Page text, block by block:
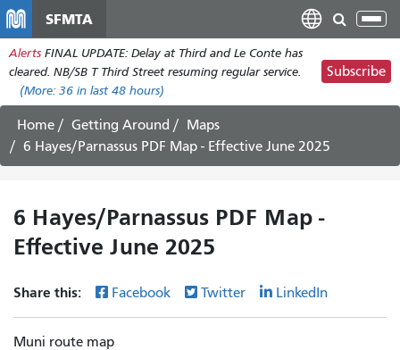
main
content
SFMTA
Alerts FINAL UPDATE: Delay at Third and Le Conte has
cleared. NB/SB T Third Street resuming regular service.
(More: 36 in last 48 hours)
Subscribe
Home Getting Around
Maps
6 Hayes/Parnassus PDF Map - Effective June 2025
6 Hayes/Parnassus PDF Map -
Effective June 2025
Share this: Facebook Twitter LinkedIn
Muni route map